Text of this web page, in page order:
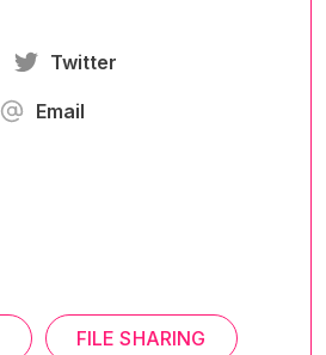
Twitter
Email
FILE SHARING